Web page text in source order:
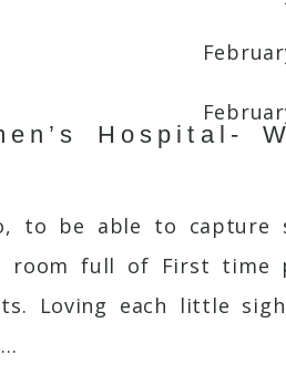
with you. We are
Hospital-
to be able to capture
room full of First time
Loving each little